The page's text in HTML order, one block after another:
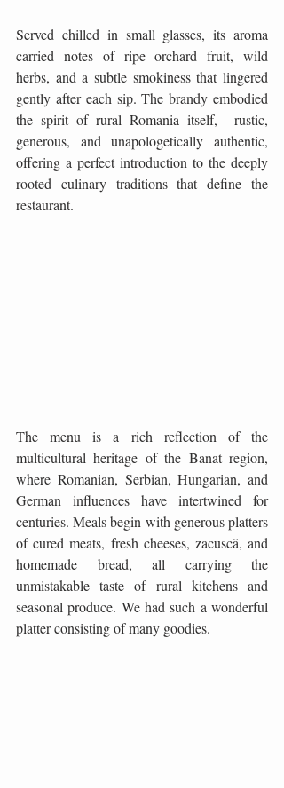
Served chilled in small glasses, its aroma
carried notes of ripe orchard fruit, wild
herbs, and a subtle smokiness that lingered
gently after each sip. The brandy embodied
the spirit of rural Romania itself,  rustic,
generous, and unapologetically authentic,
offering a perfect introduction to the deeply
rooted culinary traditions that define the
restaurant.
The menu is a rich reflection of the
multicultural heritage of the Banat region,
where Romanian, Serbian, Hungarian, and
German influences have intertwined for
centuries. Meals begin with generous platters
of cured meats, fresh cheeses, zacuscă, and
homemade bread, all carrying the
unmistakable taste of rural kitchens and
seasonal produce. We had such a wonderful
platter consisting of many goodies.